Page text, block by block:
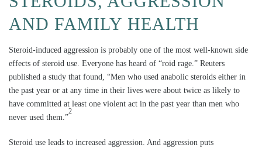
AND FAMILY HEALTH
Steroid-induced aggression is probably one of the most well-known side
effects of steroid use. Everyone has heard of “roid rage.” Reuters
published a study that found, “Men who used anabolic steroids either in
the past year or at any time in their lives were about twice as likely to
have committed at least one violent act in the past year than men who
never used them.”
2
Steroid use leads to increased aggression. And aggression puts